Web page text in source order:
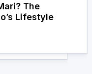
The
Lifestyle